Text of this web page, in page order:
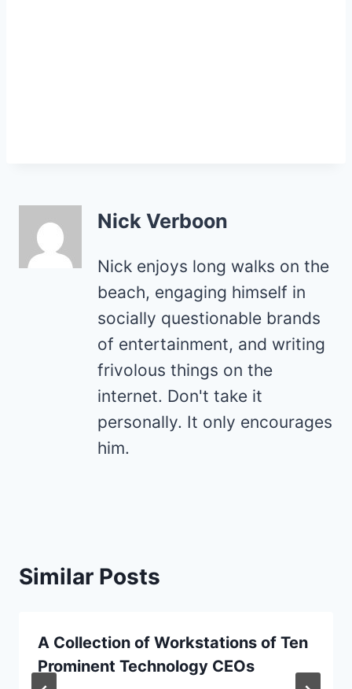
Nick Verboon
Nick enjoys long walks on the
beach, engaging himself in
socially questionable brands
of entertainment, and writing
frivolous things on the
internet. Don't take it
personally. It only encourages
him.
Similar Posts
A Collection of Workstations of Ten
Prominent Technology CEOs